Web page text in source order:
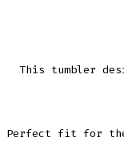
This tumbler
Perfect fit for the